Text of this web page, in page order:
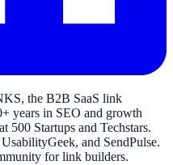
the B2B SaaS link
years in SEO and growth
500 Startups and Techstars.
and SendPulse.
for link builders.